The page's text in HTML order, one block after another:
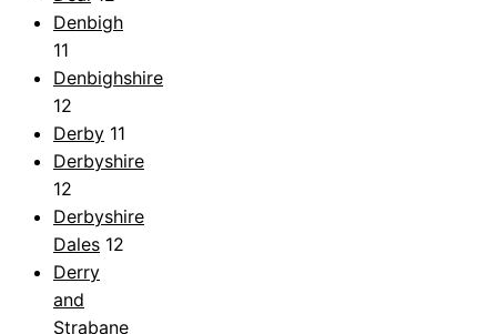
Denbigh
11
Denbighshire
12
Derby 11
Derbyshire
12
Derbyshire
Dales 12
Derry
and
Strabane